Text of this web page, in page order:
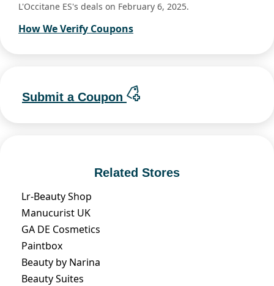
L'Occitane ES's deals on February 6, 2025.
How We Verify Coupons
Submit a Coupon
Related Stores
Lr-Beauty Shop
Manucurist UK
GA DE Cosmetics
Paintbox
Beauty by Narina
Beauty Suites